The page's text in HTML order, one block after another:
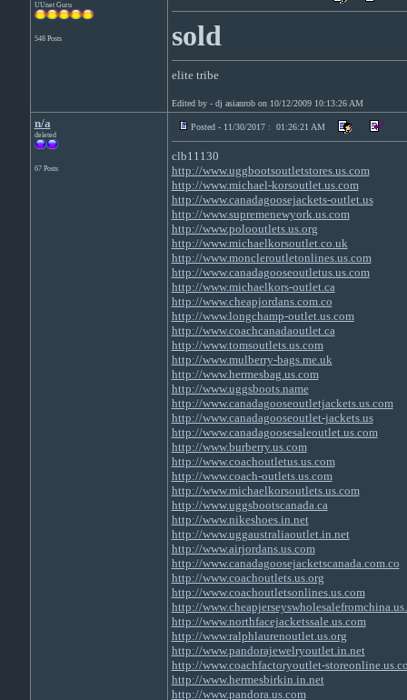
UUnet Guru
548 Posts sold
elite tribe
Edited by - dj asianrob on 10/12/2009 10:13:26 AM
n/a
deleted
67 Posts
Posted - 11/30/2017 : 01:26:21 AM
clb11130
http://www.uggbootsoutletstores.us.com
http://www.michael-korsoutlet.us.com
http://www.canadagoosejackets-outlet.us
http://www.supremenewyork.us.com
http://www.polooutlets.us.org
http://www.michaelkorsoutlet.co.uk
http://www.moncleroutletonlines.us.com
http://www.canadagooseoutletus.us.com
http://www.michaelkors-outlet.ca
http://www.cheapjordans.com.co
http://www.longchamp-outlet.us.com
http://www.coachcanadaoutlet.ca
http://www.tomsoutlets.us.com
http://www.mulberry-bags.me.uk
http://www.hermesbag.us.com
http://www.uggsboots.name
http://www.canadagooseoutletjackets.us.com
http://www.canadagooseoutlet-jackets.us
http://www.canadagoosesaleoutlet.us.com
http://www.burberry.us.com
http://www.coachoutletus.us.com
http://www.coach-outlets.us.com
http://www.michaelkorsoutlets.us.com
http://www.uggsbootscanada.ca
http://www.nikeshoes.in.net
http://www.uggaustraliaoutlet.in.net
http://www.airjordans.us.com
http://www.canadagoosejacketscanada.com.co
http://www.coachoutlets.us.org
http://www.coachoutletsonlines.us.com
http://
http://www.northfacejacketssale.us.com
http://www.ralphlaurenoutlet.us.org
http://www.pandorajewelryoutlet.in.net
http://www.coachfactoryoutlet-
http://www.hermesbirkin.in.net
http://www.pandora.us.com